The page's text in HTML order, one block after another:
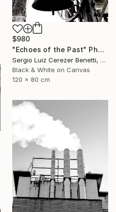
$980
"Echoes of the Past" Photograph
Sergio Luiz Cerezer Benetti, Brazil
Black & White on Canvas
120 x 80 cm